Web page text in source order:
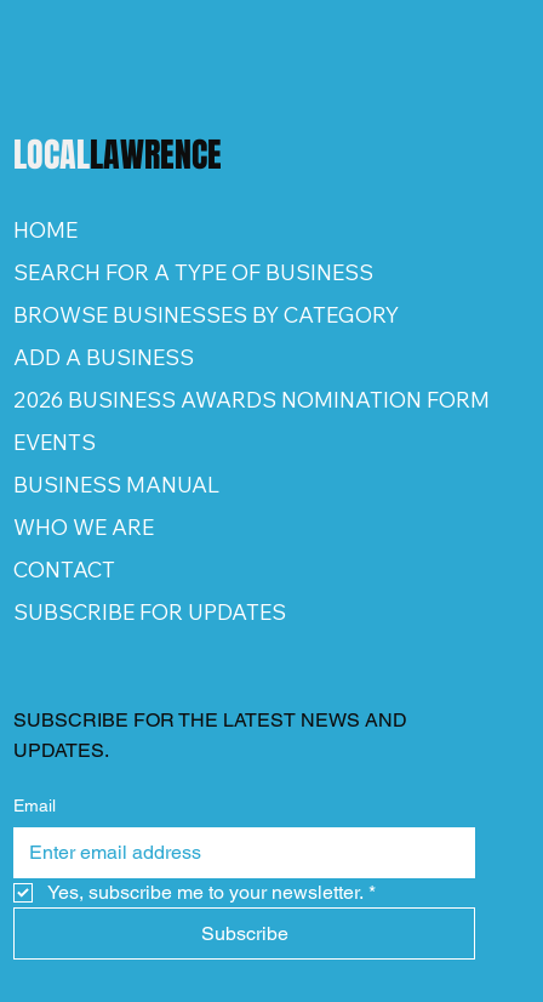
LOCALLAWRENCE
HOME
SEARCH FOR A TYPE OF BUSINESS
BROWSE BUSINESSES BY CATEGORY
ADD A BUSINESS
2026 BUSINESS AWARDS NOMINATION FORM
EVENTS
BUSINESS MANUAL
WHO WE ARE
CONTACT
SUBSCRIBE FOR UPDATES
SUBSCRIBE FOR THE LATEST NEWS AND
UPDATES.
Email
Yes, subscribe me to your newsletter. *
Subscribe